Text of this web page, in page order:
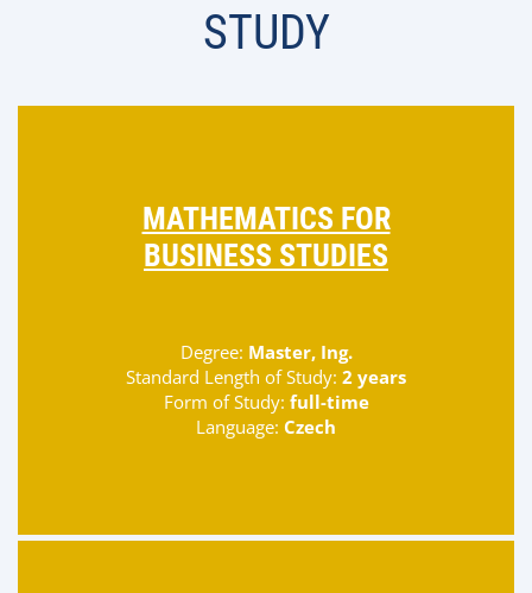
STUDY
MATHEMATICS FOR
BUSINESS STUDIES
Degree: Master, Ing.
Standard Length of Study: 2 years
Form of Study: full-time
Language: Czech